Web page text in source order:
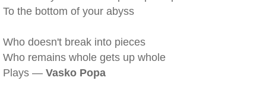
To the bottom of your abyss
Who doesn't break into pieces
Who remains whole gets up whole
Plays — Vasko Popa